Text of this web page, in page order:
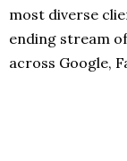
most diverse
ending stream
across Google,